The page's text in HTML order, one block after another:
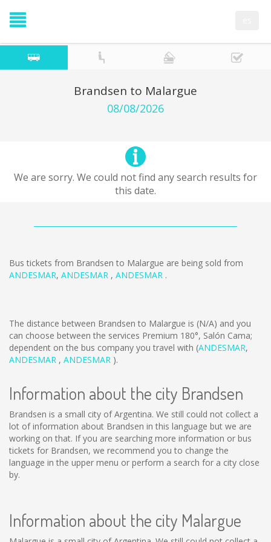
Brandsen to Malargue
08/08/2026
We are sorry. We could not find any search results for
this date.
Bus tickets from Brandsen to Malargue are being sold from
ANDESMAR, ANDESMAR , ANDESMAR .
The distance between Brandsen to Malargue is (N/A) and you
can choose between the services Premium 180°, Salón Cama;
dependent on the bus company you travel with (ANDESMAR,
ANDESMAR , ANDESMAR ).
Information about the city Brandsen
Brandsen is a small city of Argentina. We still could not collect a
lot of information about Brandsen in this language but we are
working on that. If you are searching more information or bus
tickets for Brandsen, we recommend you to change the
language in the upper menu or perform a search for a city close
by.
Information about the city Malargue